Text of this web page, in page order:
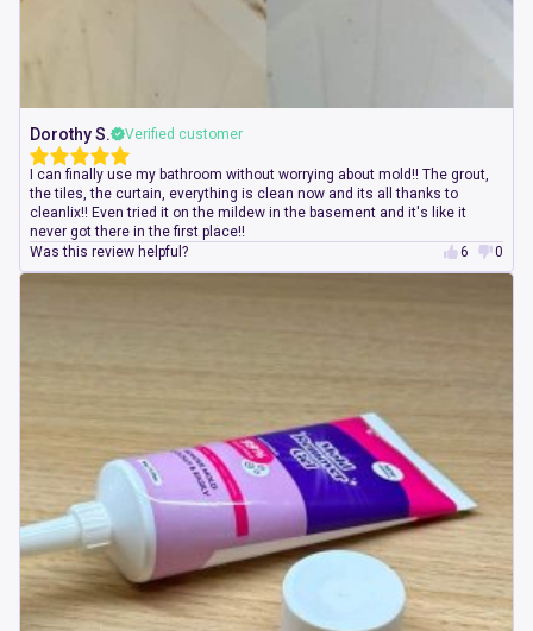
Dorothy S. Verified customer
I can finally use my bathroom without worrying about mold!! The grout,
the tiles, the curtain, everything is clean now and its all thanks to
cleanlix!! Even tried it on the mildew in the basement and it's like it
never got there in the first place!!
Was this review helpful?
6 0